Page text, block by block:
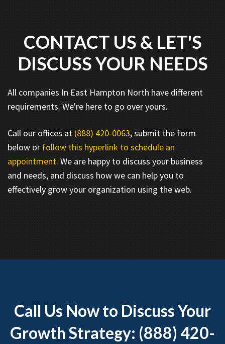
CONTACT US & LET'S
DISCUSS YOUR NEEDS
All companies In East Hampton North have different
requirements. We're here to go over yours.
Call our offices at (888) 420-0063, submit the form
below or follow this hyperlink to schedule an
appointment. We are happy to discuss your business
and needs, and discuss how we can help you to
effectively grow your organization using the web.
Call Us Now to Discuss Your
Growth Strategy: (888) 420-